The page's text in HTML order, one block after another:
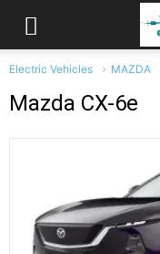
Electric Vehicles MAZDA
Mazda CX-6e